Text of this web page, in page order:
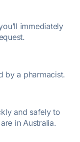
immediately
by a pharmacist.
and safely to
in Australia.